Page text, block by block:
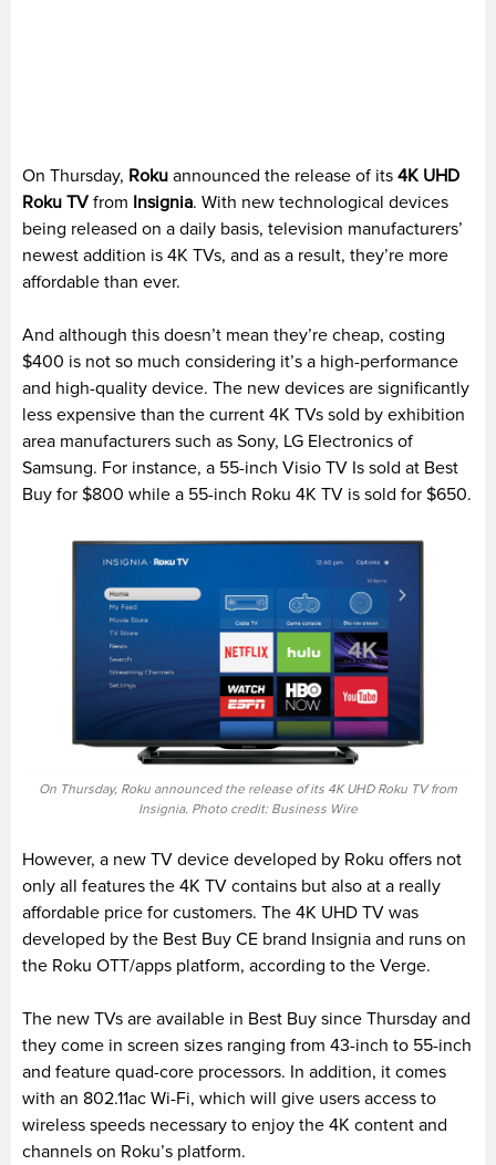
On Thursday, Roku announced the release of its 4K UHD
Roku TV from Insignia. With new technological devices
being released on a daily basis, television manufacturers’
newest addition is 4K TVs, and as a result, they’re more
affordable than ever.
And although this doesn’t mean they’re cheap, costing
$400 is not so much considering it’s a high-performance
and high-quality device. The new devices are significantly
less expensive than the current 4K TVs sold by exhibition
area manufacturers such as Sony, LG Electronics of
Samsung. For instance, a 55-inch Visio TV Is sold at Best
Buy for $800 while a 55-inch Roku 4K TV is sold for $650.
On Thursday, Roku announced the release of its 4K UHD Roku TV from
Insignia. Photo credit: Business Wire
However, a new TV device developed by Roku offers not
only all features the 4K TV contains but also at a really
affordable price for customers. The 4K UHD TV was
developed by the Best Buy CE brand Insignia and runs on
the Roku OTT/apps platform, according to the Verge.
The new TVs are available in Best Buy since Thursday and
they come in screen sizes ranging from 43-inch to 55-inch
and feature quad-core processors. In addition, it comes
with an 802.11ac Wi-Fi, which will give users access to
wireless speeds necessary to enjoy the 4K content and
channels on Roku’s platform.